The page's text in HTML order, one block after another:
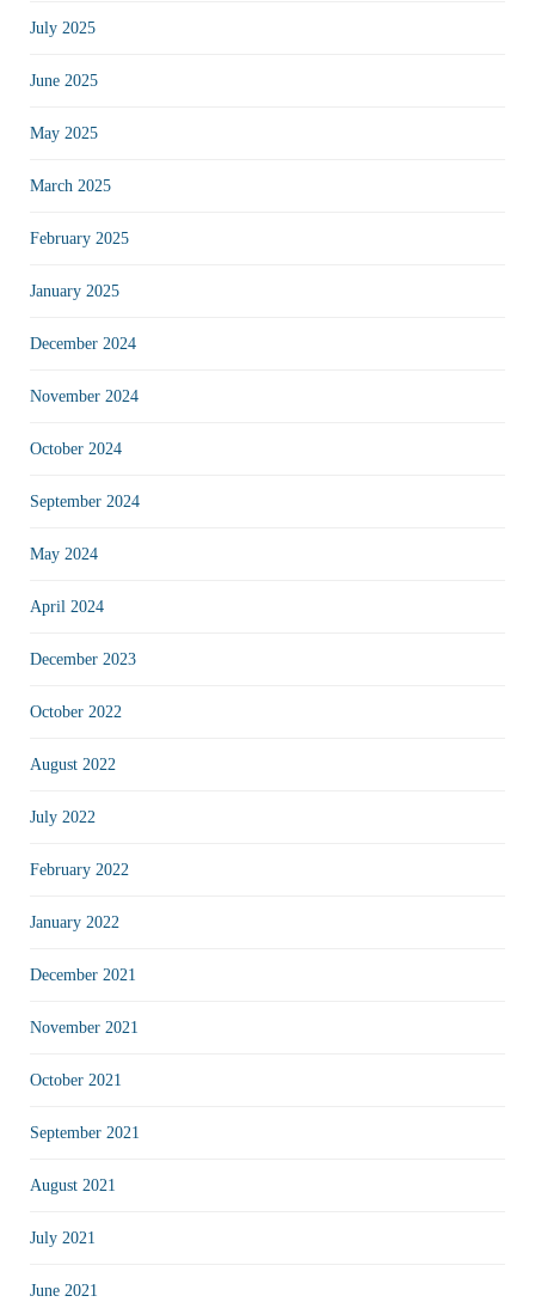
July 2025
June 2025
May 2025
March 2025
February 2025
January 2025
December 2024
November 2024
October 2024
September 2024
May 2024
April 2024
December 2023
October 2022
August 2022
July 2022
February 2022
January 2022
December 2021
November 2021
October 2021
September 2021
August 2021
July 2021
June 2021